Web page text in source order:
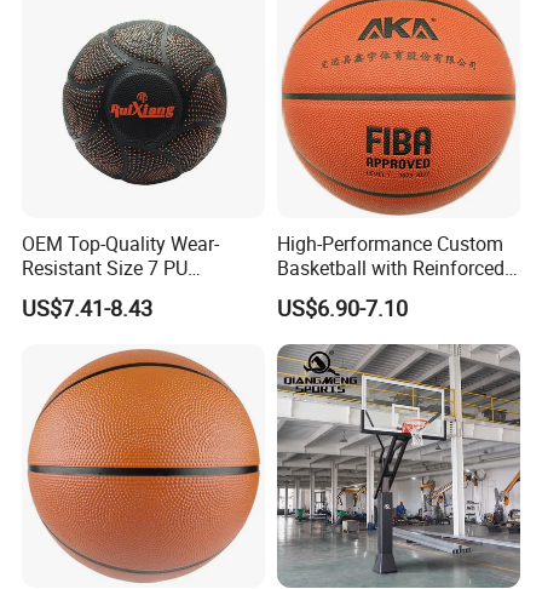
OEM Top-Quality Wear-
Resistant Size 7 PU
Basketball - Custom Team
Training & Competitive Play
US$7.41-8.43
High-Performance Custom
Basketball with Reinforced
Construction for
Competitive Play and
Training
US$6.90-7.10